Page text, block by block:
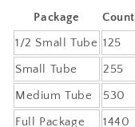
Package Count
1/2 Small Tube 125
Small Tube
255
Medium Tube
530
Full Package
1440